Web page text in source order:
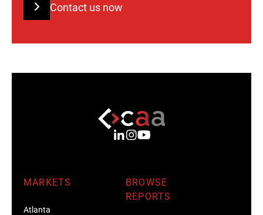
Contact us now
MARKETS
Atlanta
BROWSE
REPORTS